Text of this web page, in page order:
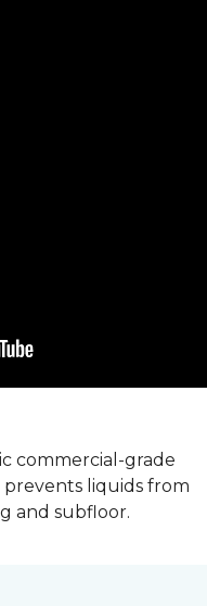
commercial-grade
liquids from
and subfloor.